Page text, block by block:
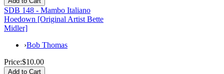
SDB 148 - Mambo Italiano
Hoedown [Original Artist Bette
Midler]
›Bob Thomas
Price:$10.00